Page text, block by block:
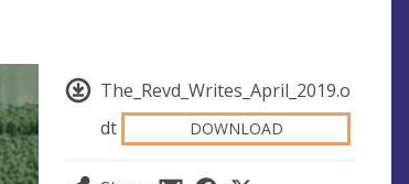
The_Revd_Writes_April_2019.o
dt
DOWNLOAD